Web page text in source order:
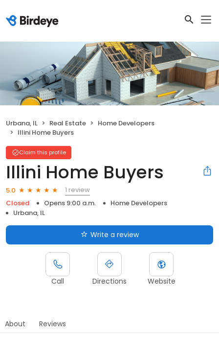
Urbana, IL Real Estate
Home Developers
Illini Home Buyers
Claim this profile
Illini Home Buyers
5.0
1 review
Closed
Opens 9:00 a.m.
Home Developers
Urbana, IL
Write a review
Call Directions Website
About Reviews